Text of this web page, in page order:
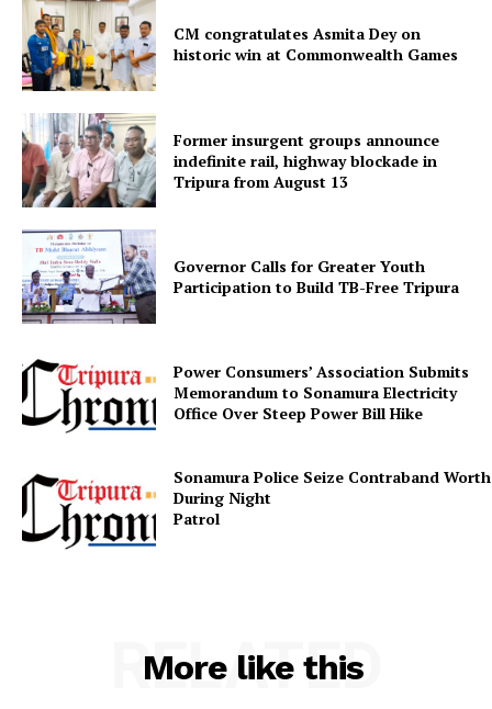
Menu
Home
Terms & Conditions
Privacy Policy
CM congratulates Asmita Dey on
historic win at Commonwealth Games
Former insurgent groups announce
indefinite rail, highway blockade in
Tripura from August 13
Governor Calls for Greater Youth
Participation to Build TB-Free Tripura
Power Consumers’ Association Submits
Memorandum to Sonamura Electricity
Office Over Steep Power Bill Hike
Sonamura Police Seize Contraband
During Night
More like this
RELATED